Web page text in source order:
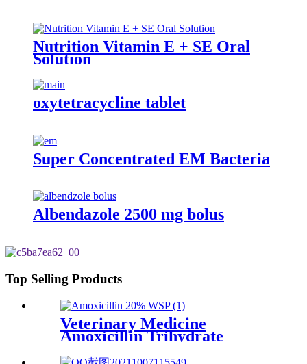
Nutrition Vitamin E + SE Oral
Solution
oxytetracycline tablet
Super Concentrated EM Bacteria
Albendazole 2500 mg bolus
Top Selling Products
Veterinary Medicine
Amoxicillin Trihydrate
Powder High Quality 20%